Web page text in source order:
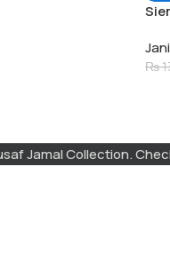
₨
Jamal Collection.